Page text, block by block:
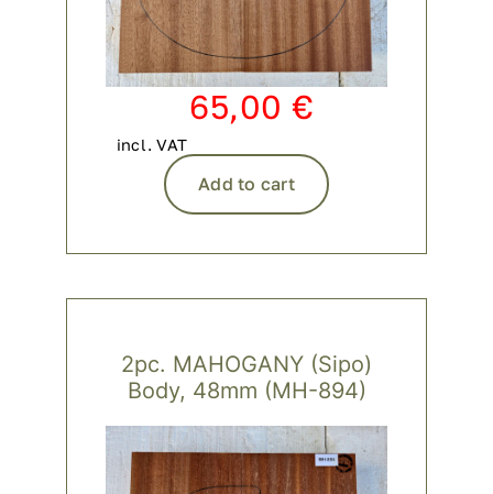
65,00€
incl. VAT
Add to cart
2pc. MAHOGANY (Sipo)
Body, 48mm (MH-894)